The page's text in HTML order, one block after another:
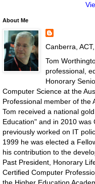
About Me
Canberra,
Tom
professional,
Honorary
Computer Science at the
Professional member of the
Tom received a national
Education" and in 2010 was
previously worked on IT
1999 he was elected a
his contribution to the
Past President, Honorary
Certified Computer
the Higher Education